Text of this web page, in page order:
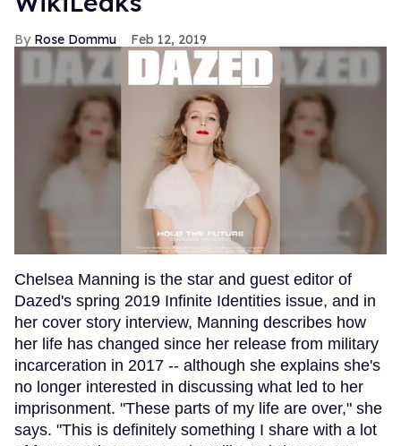
Rose Dommu Feb 12, 2019
Chelsea Manning is the star and guest editor of
Dazed's spring 2019 Infinite Identities issue, and in
her cover story interview, Manning describes how
her life has changed since her release from military
incarceration in 2017 -- although she explains she's
no longer interested in discussing what led to her
imprisonment. "These parts of my life are over," she
says. "This is definitely something I share with a lot